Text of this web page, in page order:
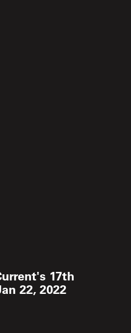
17th
22, 2022